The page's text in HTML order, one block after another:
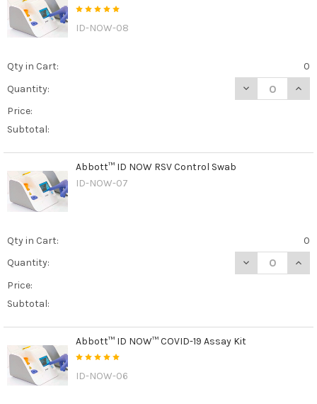
ID-NOW-08
Qty in Cart:
0
Quantity:
DECREASE
Price:
Subtotal:
Abbott™ ID NOW RSV Control Swab
ID-NOW-07
Qty in Cart:
0
Quantity:
DECREASE
Price:
Subtotal:
Abbott™ ID NOW™ COVID-19 Assay Kit
ID-NOW-06